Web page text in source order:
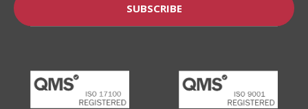
SUBSCRIBE